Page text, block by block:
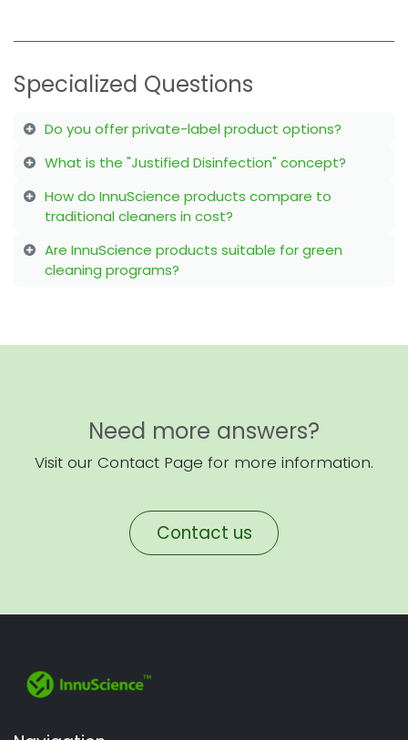
Specialized Questions
Do you offer private-label product options?
What is the "Justified Disinfection" concept?
How do InnuScience products compare to
traditional cleaners in cost?
Are InnuScience products suitable for green
cleaning programs?
Need more answers?
Visit our Contact Page for more information.
Contact us